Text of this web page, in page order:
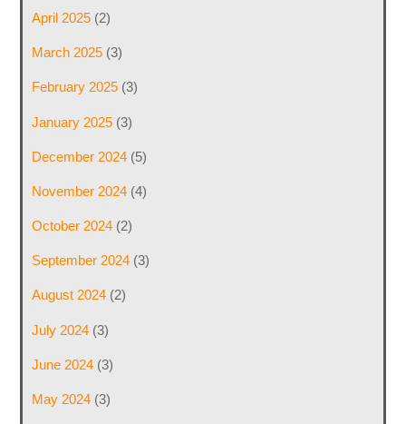
April 2025(2)
March 2025(3)
February 2025(3)
January 2025(3)
December 2024(5)
November 2024(4)
October 2024(2)
September 2024(3)
August 2024(2)
July 2024(3)
June 2024(3)
May 2024(3)